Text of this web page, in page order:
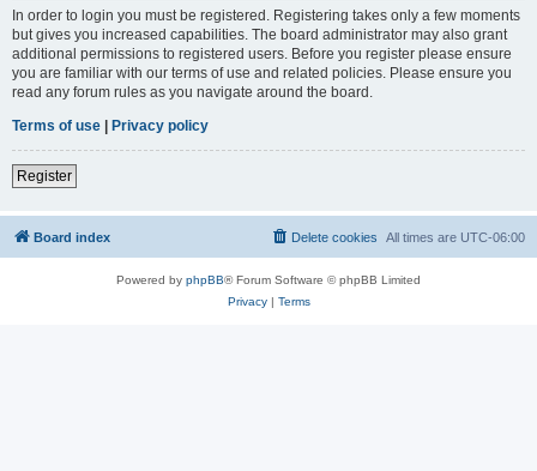
In order to login you must be registered. Registering takes only a few moments
but gives you increased capabilities. The board administrator may also grant
additional permissions to registered users. Before you register please ensure
you are familiar with our terms of use and related policies. Please ensure you
read any forum rules as you navigate around the board.
Terms of use
Privacy policy
Register
Board index All times are UTC-06:00
Delete cookies
Powered by phpBB® Forum Software © phpBB Limited
Privacy| Terms